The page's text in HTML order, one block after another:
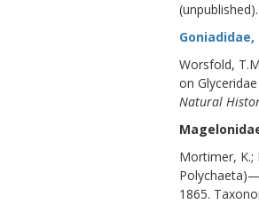
(unpublished).
Goniadidae,
Worsfold,
on
Natural
Mortimer, K.;
1865.